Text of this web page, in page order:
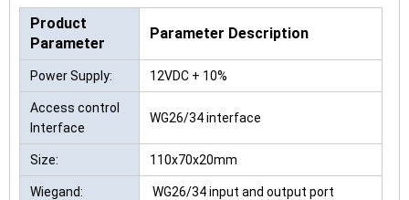
Product
Parameter
Parameter Description
Power Supply: 12VDC + 10%
Access control
Interface
WG26/34 interface
Size: 110x70x20mm
Wiegand: WG26/34 input and output port